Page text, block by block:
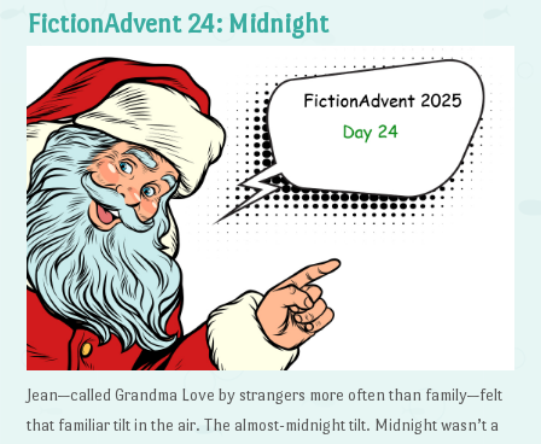
FictionAdvent 24: Midnight
Jean—called Grandma Love by strangers more often than family—felt
that familiar tilt in the air. The almost-midnight tilt. Midnight wasn’t a